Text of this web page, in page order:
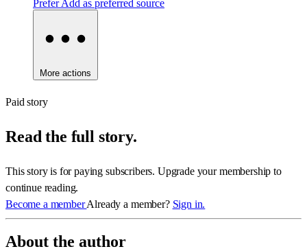
Prefer Add as preferred source
More actions
Paid story
Read the full story.
This story is for paying subscribers. Upgrade your membership to
continue reading.
Become a memberAlready a member? Sign in.
About the author